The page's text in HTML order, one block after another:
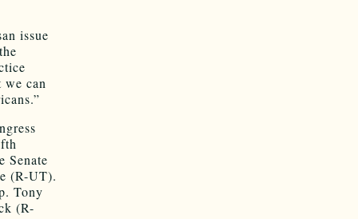
issue
can
Senate
(R-UT).
Tony
(R-